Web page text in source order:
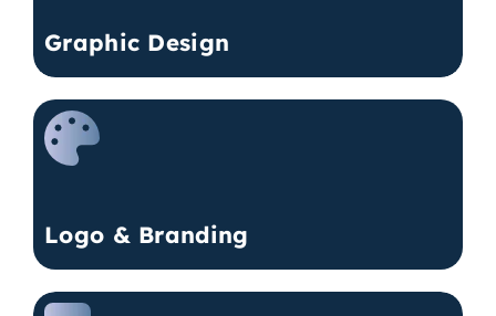
Graphic Design
Logo & Branding